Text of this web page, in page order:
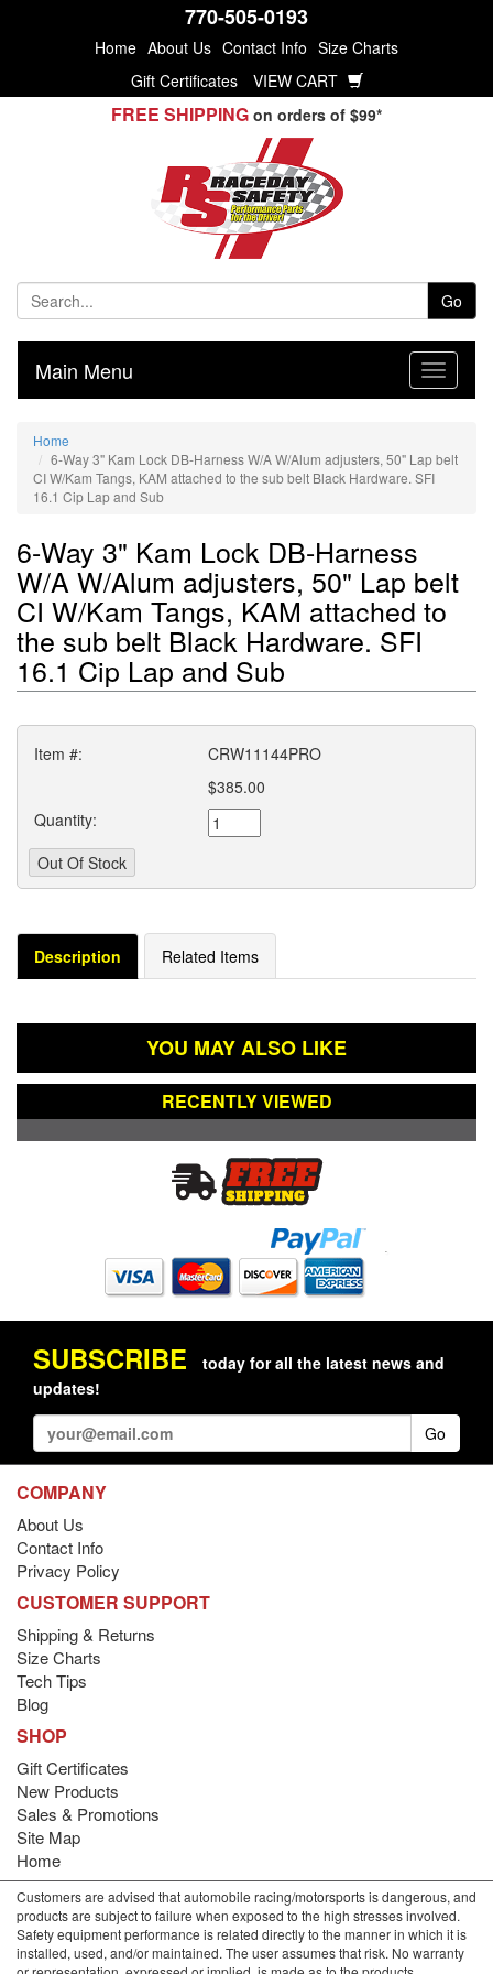
770-505-0193
Home About Us Contact Info Size Charts
Gift Certificates
VIEW CART
FREE SHIPPING on orders of $99*
Go
Main Menu
Home
6-Way 3" Kam Lock DB-Harness W/A W/Alum adjusters, 50" Lap belt
CI W/Kam Tangs, KAM attached to the sub belt Black Hardware. SFI
16.1 Cip Lap and Sub
6-Way 3" Kam Lock DB-Harness
W/A W/Alum adjusters, 50" Lap belt
CI W/Kam Tangs, KAM attached to
the sub belt Black Hardware. SFI
16.1 Cip Lap and Sub
Item #:
CRW11144PRO
$385.00
Quantity:
Description Related Items
YOU MAY ALSO LIKE
RECENTLY VIEWED
SUBSCRIBE
today for all the latest news and
updates!
Go
COMPANY
About Us
Contact Info
Privacy Policy
CUSTOMER SUPPORT
Shipping & Returns
Size Charts
Tech Tips
Blog
SHOP
Gift Certificates
New Products
Sales & Promotions
Site Map
Home
Customers are advised that automobile racing/motorsports is dangerous, and
products are subject to failure when exposed to the high stresses involved.
Safety equipment performance is related directly to the manner in which it is
installed, used, and/or maintained. The user assumes that risk. No warranty